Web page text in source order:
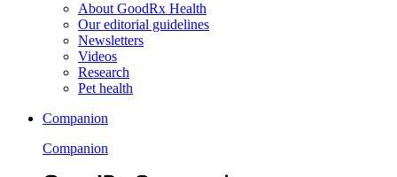
About GoodRx Health
Our editorial guidelines
Newsletters
Videos
Research
Pet health
Companion
Companion